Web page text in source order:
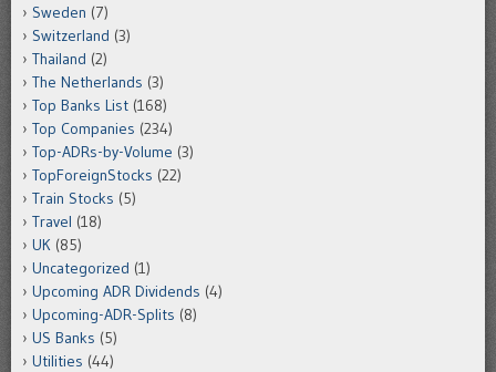
Sweden (7)
Switzerland (3)
Thailand (2)
The Netherlands (3)
Top Banks List (168)
Top Companies (234)
Top-ADRs-by-Volume (3)
TopForeignStocks (22)
Train Stocks (5)
Travel (18)
UK (85)
Uncategorized (1)
Upcoming ADR Dividends (4)
Upcoming-ADR-Splits (8)
US Banks (5)
Utilities (44)